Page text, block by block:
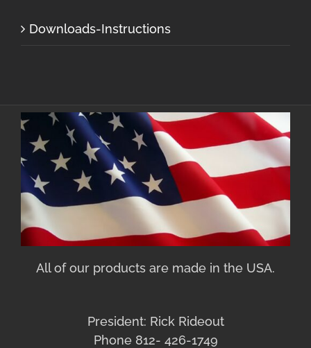
Downloads-Instructions
All of our products are made in the USA.
President: Rick Rideout
Phone 812- 426-1749